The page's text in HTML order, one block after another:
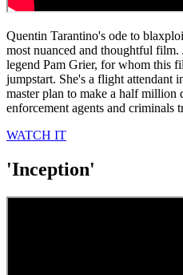
Quentin Tarantino's ode to
most nuanced and thoughtful
legend Pam Grier, for whom this
jumpstart. She's a flight
master plan to make a half
enforcement agents and criminals
WATCH IT
'Inception'